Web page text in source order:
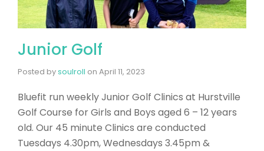
Junior Golf
Posted bysoulroll on April 11, 2023
Bluefit run weekly Junior Golf Clinics at Hurstville
Golf Course for Girls and Boys aged 6 – 12 years
old. Our 45 minute Clinics are conducted
Tuesdays 4.30pm, Wednesdays 3.45pm &